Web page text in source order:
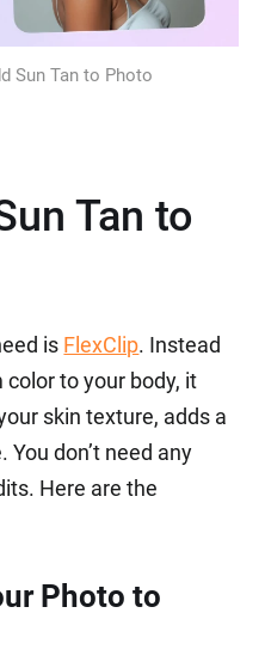
Sun Tan to Photo
Tan to
is FlexClip. Instead
to your body, it
skin texture, adds a
don’t need any
Here are the
Photo to